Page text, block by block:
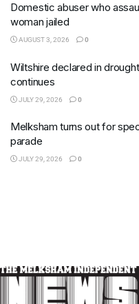
Domestic abuser who
woman jailed
AUGUST 3, 2026 0
Wiltshire declared in
continues
JULY 29, 2026 0
Melksham turns out for
parade
JULY 29, 2026 0